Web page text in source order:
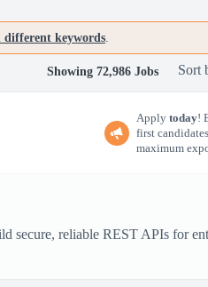
different keywords.
Showing 72,986 Jobs Sort
Apply today!
first
maximum
secure, reliable REST APIs for